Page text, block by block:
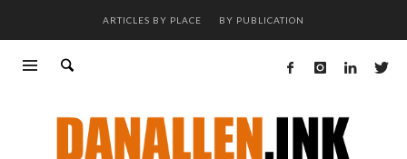
ARTICLES BY PLACE BY PUBLICATION